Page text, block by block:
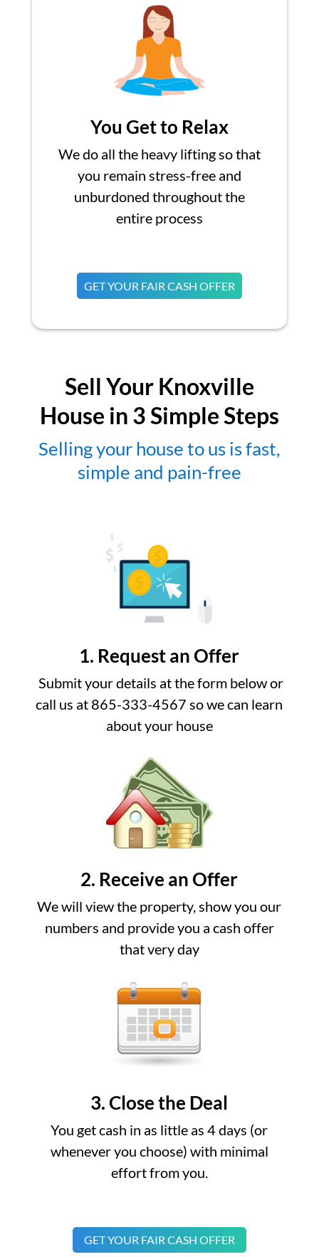
You Get to Relax
We do all the heavy lifting so that
you remain stress-free and
unburdoned throughout the
entire process
GET YOUR FAIR CASH OFFER
Sell Your Knoxville
House in 3 Simple Steps
Selling your house to us is fast,
simple and pain-free
1. Request an Offer
Submit your details at the form below or
call us at 865-333-4567 so we can learn
about your house
2. Receive an Offer
We will view the property, show you our
numbers and provide you a cash offer
that very day
3. Close the Deal
You get cash in as little as 4 days (or
whenever you choose) with minimal
effort from you.
GET YOUR FAIR CASH OFFER